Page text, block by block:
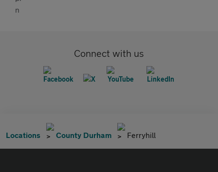
Connect with us
Locations County Durham Ferryhill